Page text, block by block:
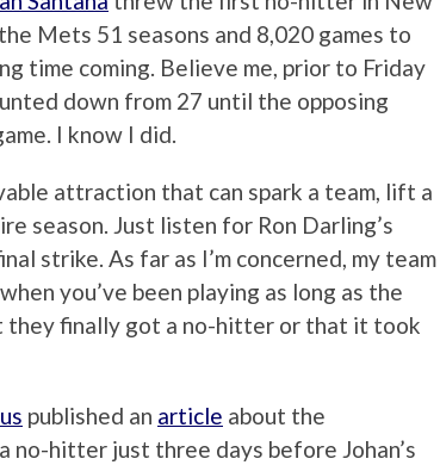
Mets 51 seasons and 8,020 games to
time coming. Believe me, prior to Friday
down from 27 until the opposing
I know I did.
attraction that can spark a team, lift a
season. Just listen for Ron Darling’s
strike. As far as I’m concerned, my team
you’ve been playing as long as the
they finally got a no-hitter or that it took
published an article about the
hitter just three days before Johan’s